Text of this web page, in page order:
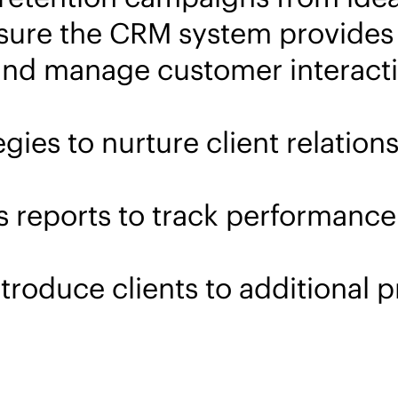
the CRM system
manage customer
to nurture client
reports to track
clients to additional